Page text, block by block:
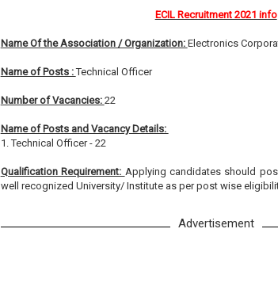
ECIL Recruitment 2021 info
Name Of the Association / Organization: Electronics
Name of Posts :Technical Officer
Number of Vacancies: 22
Name of Posts and Vacancy Details:
1. Technical Officer - 22
Qualification Requirement: Applying candidates should
well recognized University/ Institute as per post wise
Advertisement